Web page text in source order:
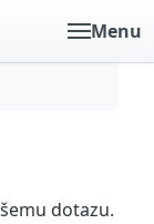
Menu
dotazu.